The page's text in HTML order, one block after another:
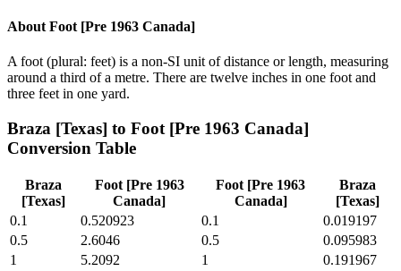
About Foot [Pre 1963 Canada]
A foot (plural: feet) is a non-SI unit of distance or length, measuring
around a third of a metre. There are twelve inches in one foot and
three feet in one yard.
Braza [Texas] to Foot [Pre 1963 Canada]
Conversion Table
Braza
[Texas]
Foot [Pre 1963
Canada]
Foot [Pre 1963
Canada]
Braza
[Texas]
0.1
0.520923 0.1
0.019197
0.5
2.6046 0.5
0.095983
1
5.2092 1
0.191967